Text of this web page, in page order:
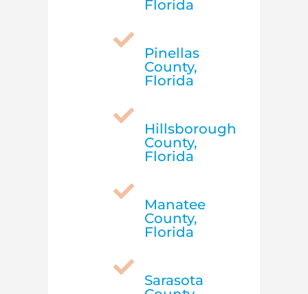
Florida

Pinellas
County,
Florida

Hillsborough
County,
Florida

Manatee
County,
Florida

Sarasota